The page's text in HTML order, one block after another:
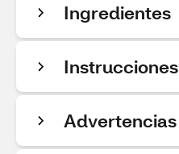
Ingredientes
Instrucciones
Advertencias